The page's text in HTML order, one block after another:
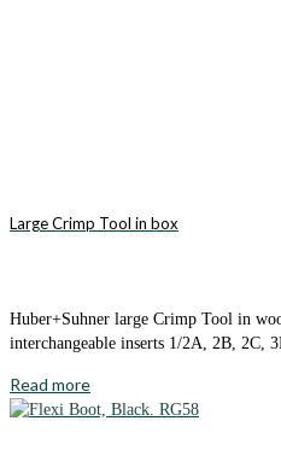
Large Crimp Tool in box
Huber+Suhner large Crimp Tool in
interchangeable inserts 1/2A, 2B, 2C,
Read more